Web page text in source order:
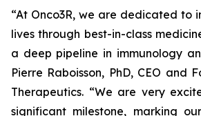
“At Onco3R, we are dedicated to
lives through best-in-class
a deep pipeline in immunology
Pierre Raboisson, PhD, CEO and
Therapeutics. “We are very
significant milestone, marking